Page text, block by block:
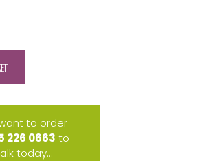
to order
226 0663 to
today...